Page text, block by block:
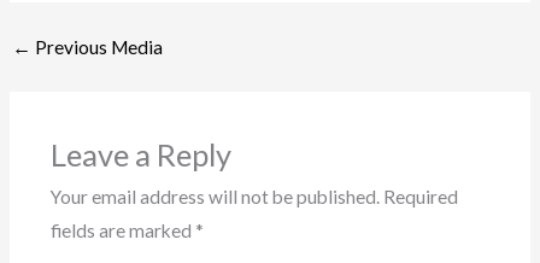
← Previous Media
Leave a Reply
Your email address will not be published. Required
fields are marked *